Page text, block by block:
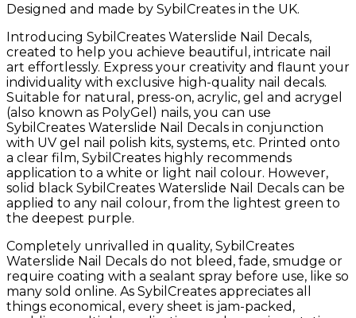
Designed and made by SybilCreates in the UK.
Introducing SybilCreates Waterslide Nail Decals,
created to help you achieve beautiful, intricate nail
art effortlessly. Express your creativity and flaunt your
individuality with exclusive high-quality nail decals.
Suitable for natural, press-on, acrylic, gel and acrygel
(also known as PolyGel) nails, you can use
SybilCreates Waterslide Nail Decals in conjunction
with UV gel nail polish kits, systems, etc. Printed onto
a clear film, SybilCreates highly recommends
application to a white or light nail colour. However,
solid black SybilCreates Waterslide Nail Decals can be
applied to any nail colour, from the lightest green to
the deepest purple.
Completely unrivalled in quality, SybilCreates
Waterslide Nail Decals do not bleed, fade, smudge or
require coating with a sealant spray before use, like so
many sold online. As SybilCreates appreciates all
things economical, every sheet is jam-packed,